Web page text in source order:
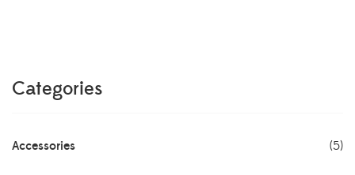
Categories
Accessories (5)